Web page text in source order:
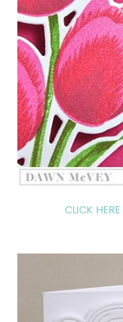
CLICK HERE